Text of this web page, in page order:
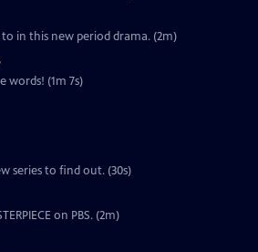
in this new period drama. (2m)
words! (1m 7s)
series to find out. (30s)
on PBS. (2m)